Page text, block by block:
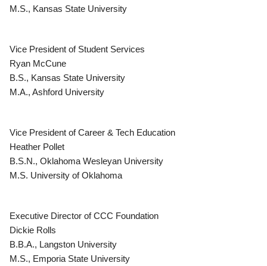
M.S., Kansas State University
Vice President of Student Services
Ryan McCune
B.S., Kansas State University
M.A., Ashford University
Vice President of Career & Tech Education
Heather Pollet
B.S.N., Oklahoma Wesleyan University
M.S. University of Oklahoma
Executive Director of CCC Foundation
Dickie Rolls
B.B.A., Langston University
M.S., Emporia State University